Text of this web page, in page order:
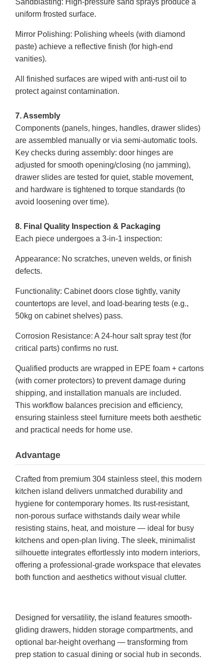
Sandblasting: High-pressure sand sprays produce a
uniform frosted surface.
Mirror Polishing: Polishing wheels (with diamond
paste) achieve a reflective finish (for high-end
vanities).
All finished surfaces are wiped with anti-rust oil to
protect against contamination.
7. Assembly
Components (panels, hinges, handles, drawer slides)
are assembled manually or via semi-automatic tools.
Key checks during assembly: door hinges are
adjusted for smooth opening/closing (no jamming),
drawer slides are tested for quiet, stable movement,
and hardware is tightened to torque standards (to
avoid loosening over time).
8. Final Quality Inspection & Packaging
Each piece undergoes a 3-in-1 inspection:
Appearance: No scratches, uneven welds, or finish
defects.
Functionality: Cabinet doors close tightly, vanity
countertops are level, and load-bearing tests (e.g.,
50kg on cabinet shelves) pass.
Corrosion Resistance: A 24-hour salt spray test (for
critical parts) confirms no rust.
Qualified products are wrapped in EPE foam + cartons
(with corner protectors) to prevent damage during
shipping, and installation manuals are included.
This workflow balances precision and efficiency,
ensuring stainless steel furniture meets both aesthetic
and practical needs for home use.
Advantage
Crafted from premium 304 stainless steel, this modern
kitchen island delivers unmatched durability and
hygiene for contemporary homes. Its rust-resistant,
non-porous surface withstands daily wear while
resisting stains, heat, and moisture — ideal for busy
kitchens and open-plan living. The sleek, minimalist
silhouette integrates effortlessly into modern interiors,
offering a professional-grade workspace that elevates
both function and aesthetics without visual clutter.
Designed for versatility, the island features smooth-
gliding drawers, hidden storage compartments, and
optional bar-height overhang — transforming from
prep station to casual dining or social hub in seconds.